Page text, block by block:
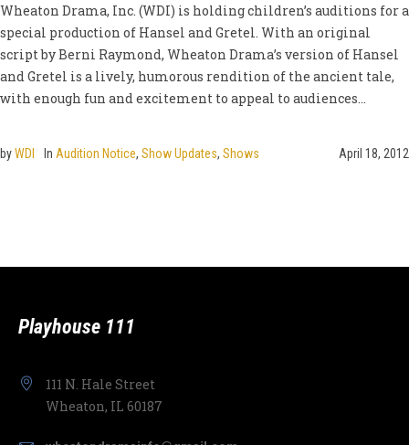
Wheaton Drama, Inc. (WDI) is holding children’s auditions for a
special production of Hansel and Gretel. With an original
script by Berni Raymond, Wheaton Drama’s version of Hansel
and Gretel is a lively, humorous rendition of the ancient tale,
with enough fun and excitement to appeal to audiences...
April 18, 2012
byWDI In Audition Notice, Show Updates, Shows
Playhouse 111
111 N. Hale Street
Wheaton, IL 60187